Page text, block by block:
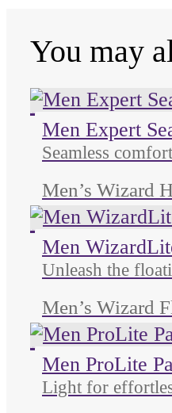
You may
Men Expert
Seamless
Men’s Wizard
Men
Unleash the
Men’s Wizard
Men ProLite
Light for